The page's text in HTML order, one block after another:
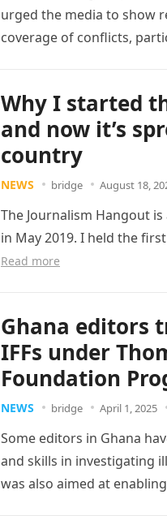
urged the media to show
coverage of conflicts,
Why I started
and now it’s
country
NEWS bridge August 18,
The Journalism Hangout
in May 2019. I held the
Read more
Ghana editors
IFFs under
Foundation
NEWS bridge April 1, 2025
Some editors in Ghana
and skills in investigating
was also aimed at